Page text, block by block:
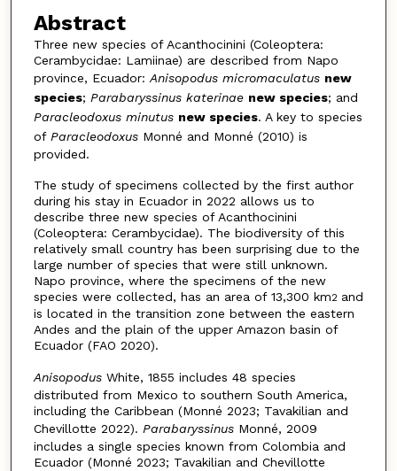
Abstract
Three new species of Acanthocinini (Coleoptera:
Cerambycidae: Lamiinae) are described from Napo
province, Ecuador: Anisopodus micromaculatus new
species; Parabaryssinus katerinae new species; and
Paracleodoxus minutus new species. A key to species
of Paracleodoxus Monné and Monné (2010) is
provided.
The study of specimens collected by the first author
during his stay in Ecuador in 2022 allows us to
describe three new species of Acanthocinini
(Coleoptera: Cerambycidae). The biodiversity of this
relatively small country has been surprising due to the
large number of species that were still unknown.
Napo province, where the specimens of the new
species were collected, has an area of 13,300 km2 and
is located in the transition zone between the eastern
Andes and the plain of the upper Amazon basin of
Ecuador (FAO 2020).
Anisopodus White, 1855 includes 48 species
distributed from Mexico to southern South America,
including the Caribbean (Monné 2023; Tavakilian and
Chevillotte 2022). Parabaryssinus Monné, 2009
includes a single spe­cies known from Colombia and
Ecuador (Monné 2023; Tavakilian and Chevillotte